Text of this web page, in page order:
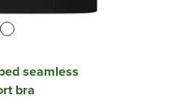
seamless
bra